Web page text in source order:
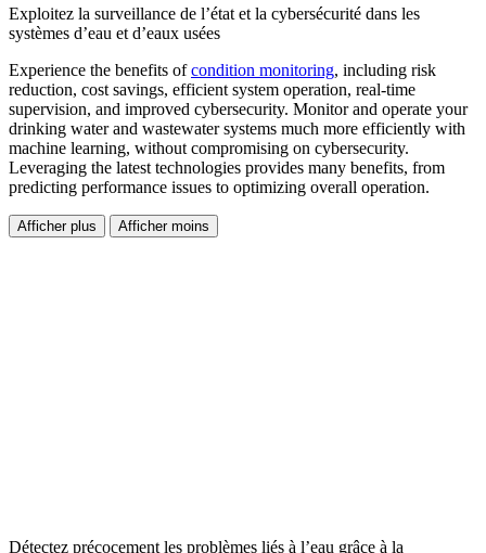
Exploitez la surveillance de l’état et la cybersécurité dans les
systèmes d’eau et d’eaux usées
Experience the benefits ofcondition monitoring, including risk
reduction, cost savings, efficient system operation, real-time
supervision, and improved cybersecurity. Monitor and operate your
drinking water and wastewater systems much more efficiently with
machine learning, without compromising on cybersecurity.
Leveraging the latest technologies provides many benefits, from
predicting performance issues to optimizing overall operation.
Afficher plus Afficher moins
Détectez précocement les problèmes liés à l’eau grâce à la